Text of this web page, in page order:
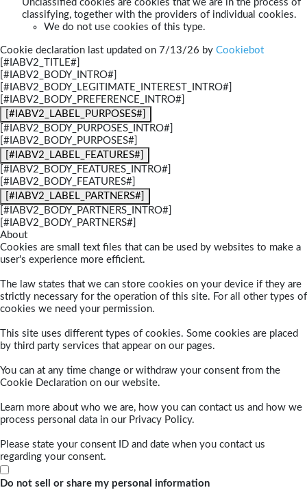
Unclassified cookies are cookies that we are in the process of
classifying, together with the providers of individual cookies.
We do not use cookies of this type.
Cookie declaration last updated on 7/13/26 by Cookiebot
[#IABV2_TITLE#]
[#IABV2_BODY_INTRO#]
[#IABV2_BODY_LEGITIMATE_INTEREST_INTRO#]
[#IABV2_BODY_PREFERENCE_INTRO#]
[#IABV2_LABEL_PURPOSES#]
[#IABV2_BODY_PURPOSES_INTRO#]
[#IABV2_BODY_PURPOSES#]
[#IABV2_LABEL_FEATURES#]
[#IABV2_BODY_FEATURES_INTRO#]
[#IABV2_BODY_FEATURES#]
[#IABV2_LABEL_PARTNERS#]
[#IABV2_BODY_PARTNERS_INTRO#]
[#IABV2_BODY_PARTNERS#]
About
Cookies are small text files that can be used by websites to make a
user's experience more efficient.
The law states that we can store cookies on your device if they are
strictly necessary for the operation of this site. For all other types of
cookies we need your permission.
This site uses different types of cookies. Some cookies are placed
by third party services that appear on our pages.
You can at any time change or withdraw your consent from the
Cookie Declaration on our website.
Learn more about who we are, how you can contact us and how we
process personal data in our Privacy Policy.
Please state your consent ID and date when you contact us
regarding your consent.
Do not sell or share my personal information